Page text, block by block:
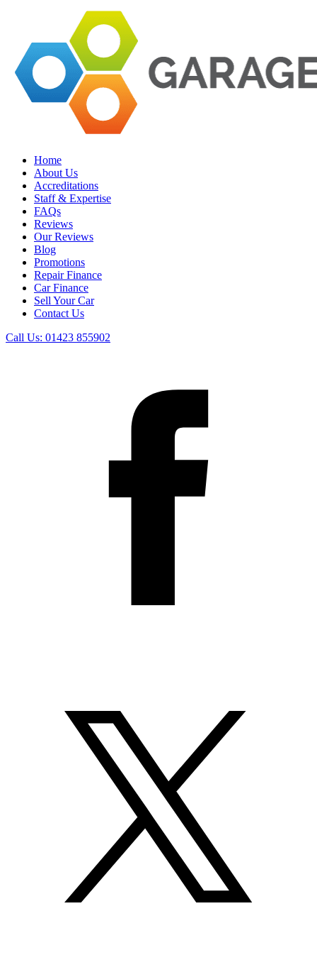
Home
About Us
Accreditations
Staff & Expertise
FAQs
Reviews
Our Reviews
Blog
Promotions
Repair Finance
Car Finance
Sell Your Car
Contact Us
Call Us: 01423 855902